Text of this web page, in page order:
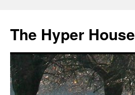
The Hyper House